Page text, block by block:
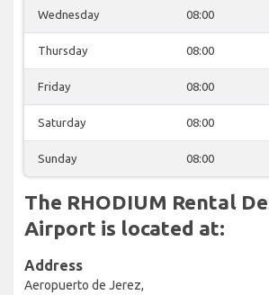
Wednesday 08:00
Thursday 08:00
Friday 08:00
Saturday 08:00
Sunday 08:00
The RHODIUM Rental
Airport is located at:
Address
Aeropuerto de Jerez,